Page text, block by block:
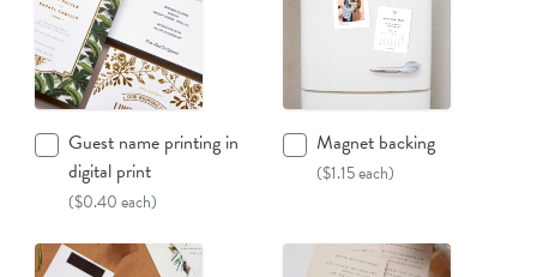
Guest name printing in
digital print
($0.40 each)
Magnet backing
($1.15 each)